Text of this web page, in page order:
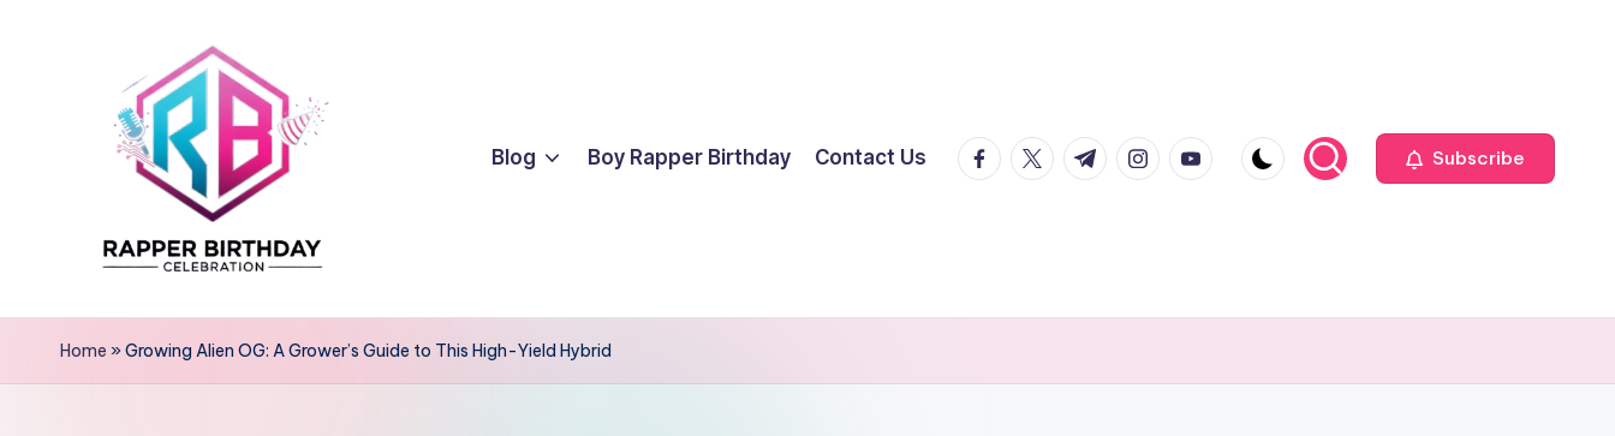
R
a
Birthday
Blog Boy Rapper Birthday Contact Us facebook.com
twitter.com
t.me instagram.com
youtube.com Subscribe
Home »Growing Alien OG: A Grower’s Guide to This High-Yield Hybrid